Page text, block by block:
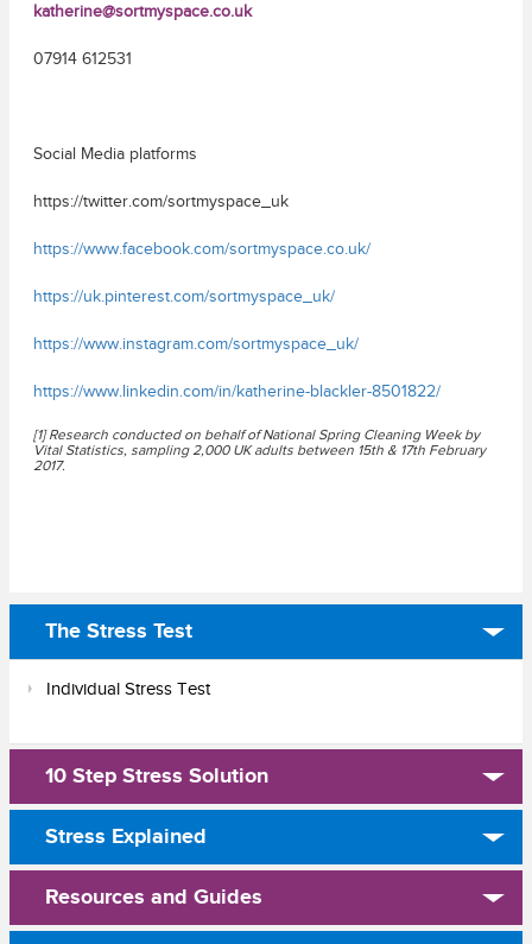
katherine@sortmyspace.co.uk
07914 612531
Social Media platforms
https://twitter.com/sortmyspace_uk
https://www.facebook.com/sortmyspace.co.uk/
https://uk.pinterest.com/sortmyspace_uk/
https://www.instagram.com/sortmyspace_uk/
https://www.linkedin.com/in/katherine-blackler-8501822/
[1] Research conducted on behalf of National Spring Cleaning Week by
Vital Statistics, sampling 2,000 UK adults between 15th & 17th February
2017.
The Stress Test
Individual Stress Test
10 Step Stress Solution
Stress Explained
Resources and Guides